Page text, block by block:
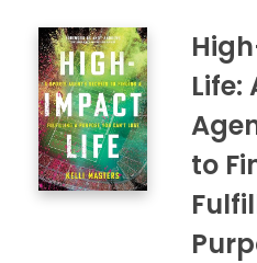
Life:
to